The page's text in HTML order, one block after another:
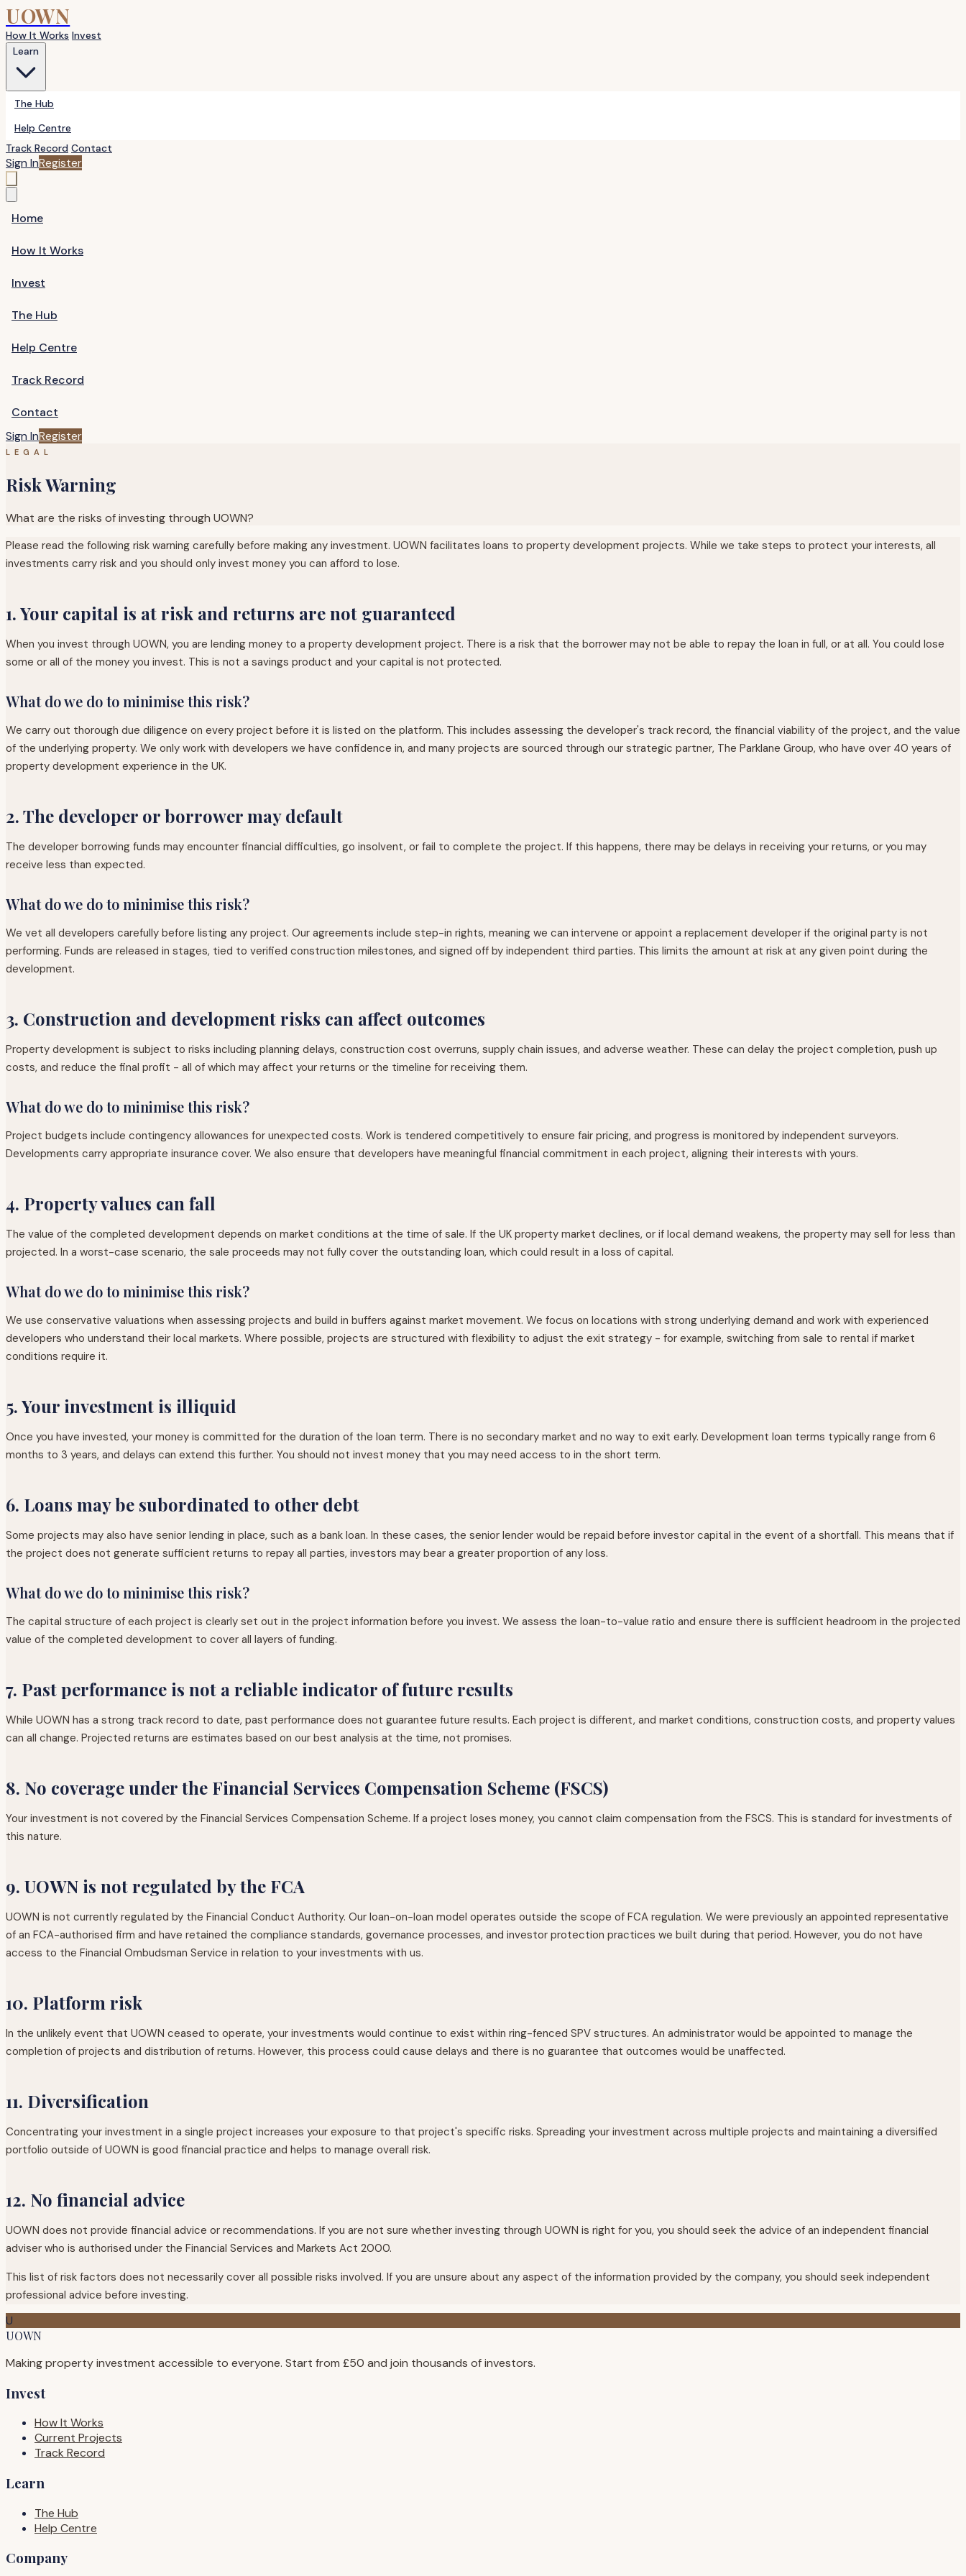
UOWN
How It Works Invest
The Hub
Help Centre
Track Record Contact
Sign InRegister
Home
How It Works
Invest
The Hub
Help Centre
Track Record
Contact
Sign InRegister
LEGAL
Risk Warning
What are the risks of investing through UOWN?
Please read the following risk warning carefully before making any investment. UOWN facilitates loans to property development projects. While we take steps to protect your interests, all
investments carry risk and you should only invest money you can afford to lose.
1. Your capital is at risk and returns are not guaranteed
When you invest through UOWN, you are lending money to a property development project. There is a risk that the borrower may not be able to repay the loan in full, or at all. You could lose
some or all of the money you invest. This is not a savings product and your capital is not protected.
What do we do to minimise this risk?
We carry out thorough due diligence on every project before it is listed on the platform. This includes assessing the developer's track record, the financial viability of the project, and the value
of the underlying property. We only work with developers we have confidence in, and many projects are sourced through our strategic partner, The Parklane Group, who have over 40 years of
property development experience in the UK.
2. The developer or borrower may default
The developer borrowing funds may encounter financial difficulties, go insolvent, or fail to complete the project. If this happens, there may be delays in receiving your returns, or you may
receive less than expected.
What do we do to minimise this risk?
We vet all developers carefully before listing any project. Our agreements include step-in rights, meaning we can intervene or appoint a replacement developer if the original party is not
performing. Funds are released in stages, tied to verified construction milestones, and signed off by independent third parties. This limits the amount at risk at any given point during the
development.
3. Construction and development risks can affect outcomes
Property development is subject to risks including planning delays, construction cost overruns, supply chain issues, and adverse weather. These can delay the project completion, push up
costs, and reduce the final profit - all of which may affect your returns or the timeline for receiving them.
What do we do to minimise this risk?
Project budgets include contingency allowances for unexpected costs. Work is tendered competitively to ensure fair pricing, and progress is monitored by independent surveyors.
Developments carry appropriate insurance cover. We also ensure that developers have meaningful financial commitment in each project, aligning their interests with yours.
4. Property values can fall
The value of the completed development depends on market conditions at the time of sale. If the UK property market declines, or if local demand weakens, the property may sell for less than
projected. In a worst-case scenario, the sale proceeds may not fully cover the outstanding loan, which could result in a loss of capital.
What do we do to minimise this risk?
We use conservative valuations when assessing projects and build in buffers against market movement. We focus on locations with strong underlying demand and work with experienced
developers who understand their local markets. Where possible, projects are structured with flexibility to adjust the exit strategy - for example, switching from sale to rental if market
conditions require it.
5. Your investment is illiquid
Once you have invested, your money is committed for the duration of the loan term. There is no secondary market and no way to exit early. Development loan terms typically range from 6
months to 3 years, and delays can extend this further. You should not invest money that you may need access to in the short term.
6. Loans may be subordinated to other debt
Some projects may also have senior lending in place, such as a bank loan. In these cases, the senior lender would be repaid before investor capital in the event of a shortfall. This means that if
the project does not generate sufficient returns to repay all parties, investors may bear a greater proportion of any loss.
What do we do to minimise this risk?
The capital structure of each project is clearly set out in the project information before you invest. We assess the loan-to-value ratio and ensure there is sufficient headroom in the projected
value of the completed development to cover all layers of funding.
7. Past performance is not a reliable indicator of future results
While UOWN has a strong track record to date, past performance does not guarantee future results. Each project is different, and market conditions, construction costs, and property values
can all change. Projected returns are estimates based on our best analysis at the time, not promises.
8. No coverage under the Financial Services Compensation Scheme (FSCS)
Your investment is not covered by the Financial Services Compensation Scheme. If a project loses money, you cannot claim compensation from the FSCS. This is standard for investments of
this nature.
9. UOWN is not regulated by the FCA
UOWN is not currently regulated by the Financial Conduct Authority. Our loan-on-loan model operates outside the scope of FCA regulation. We were previously an appointed representative
of an FCA-authorised firm and have retained the compliance standards, governance processes, and investor protection practices we built during that period. However, you do not have
access to the Financial Ombudsman Service in relation to your investments with us.
10. Platform risk
In the unlikely event that UOWN ceased to operate, your investments would continue to exist within ring-fenced SPV structures. An administrator would be appointed to manage the
completion of projects and distribution of returns. However, this process could cause delays and there is no guarantee that outcomes would be unaffected.
11. Diversification
Concentrating your investment in a single project increases your exposure to that project's specific risks. Spreading your investment across multiple projects and maintaining a diversified
portfolio outside of UOWN is good financial practice and helps to manage overall risk.
12. No financial advice
UOWN does not provide financial advice or recommendations. If you are not sure whether investing through UOWN is right for you, you should seek the advice of an independent financial
adviser who is authorised under the Financial Services and Markets Act 2000.
This list of risk factors does not necessarily cover all possible risks involved. If you are unsure about any aspect of the information provided by the company, you should seek independent
professional advice before investing.
U
UOWN
Making property investment accessible to everyone. Start from £50 and join thousands of investors.
Invest
How It Works
Current Projects
Track Record
Learn
The Hub
Help Centre
Company